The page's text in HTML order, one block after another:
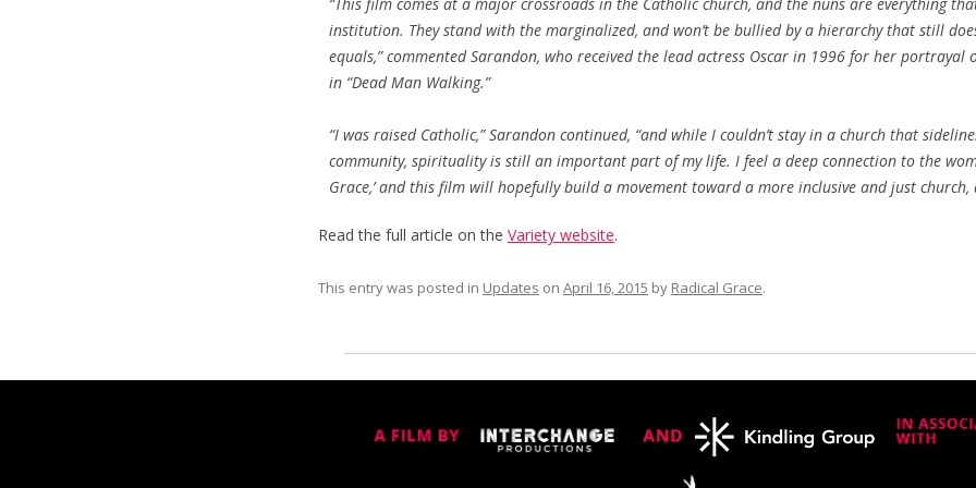
“This film comes at a major crossroads in the Catholic church, and the nuns are everything
institution. They stand with the marginalized, and won’t be bullied by a hierarchy that still
equals,” commented Sarandon, who received the lead actress Oscar in 1996 for her portrayal
in “Dead Man Walking.”
“I was raised Catholic,” Sarandon continued, “and while I couldn’t stay in a church that
community, spirituality is still an important part of my life. I feel a deep connection to the
Grace,’ and this film will hopefully build a movement toward a more inclusive and just church,
Read the full article on the Variety website.
This entry was posted in Updates on April 16, 2015 by Radical Grace.